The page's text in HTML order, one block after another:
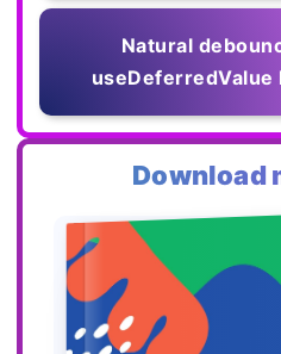
Natural
useDeferredValue
Download